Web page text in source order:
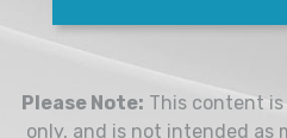
Please Note: This content
only, and is not intended as